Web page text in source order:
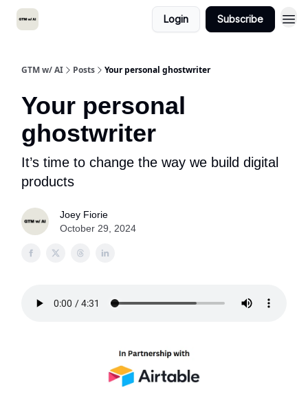
Login Subscribe
GTM w/ AI Posts Your personal ghostwriter
Your personal
ghostwriter
It’s time to change the way we build digital
products
Joey Fiorie
October 29, 2024